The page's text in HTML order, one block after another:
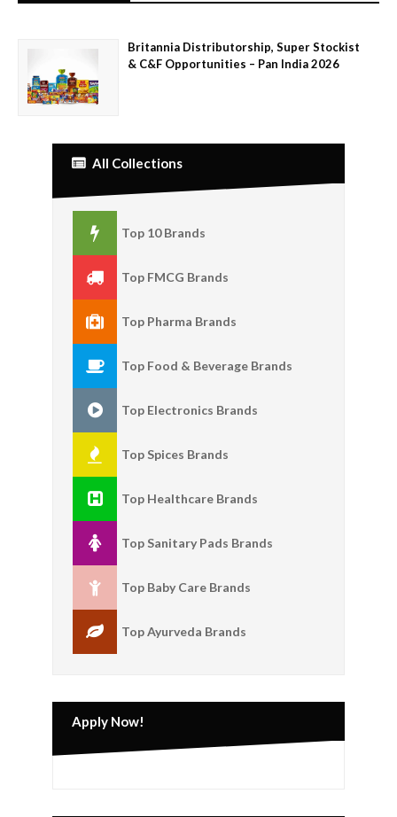
Britannia Distributorship, Super Stockist
& C&F Opportunities – Pan India 2026
All Collections
Top 10 Brands
Top FMCG Brands
Top Pharma Brands
Top Food & Beverage Brands
Top Electronics Brands
Top Spices Brands
Top Healthcare Brands
Top Sanitary Pads Brands
Top Baby Care Brands
Top Ayurveda Brands
Apply Now!